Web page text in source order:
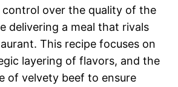
control over the quality of the
delivering a meal that rivals
This recipe focuses on
layering of flavors, and the
of velvety beef to ensure